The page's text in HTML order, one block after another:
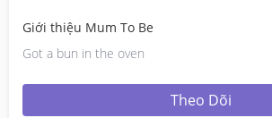
Giới thiệu Mum To Be
Got a bun in the oven
Theo Dõi